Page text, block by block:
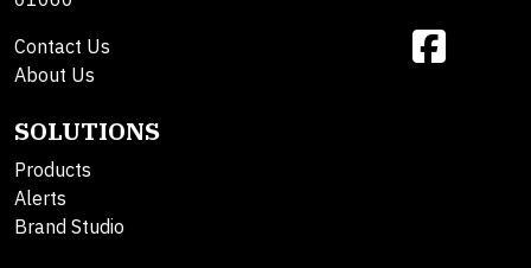
Contact Us
About Us
SOLUTIONS
Products
Alerts
Brand Studio